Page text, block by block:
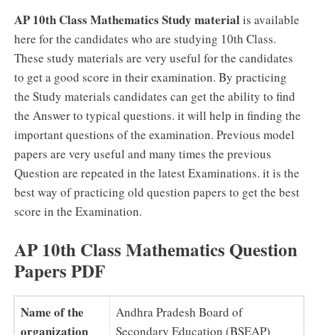
AP 10th Class Mathematics Study materialis available
here for the candidates who are studying 10th Class.
These study materials are very useful for the candidates
to get a good score in their examination. By practicing
the Study materials candidates can get the ability to find
the Answer to typical questions. it will help in finding the
important questions of the examination. Previous model
papers are very useful and many times the previous
Question are repeated in the latest Examinations. it is the
best way of practicing old question papers to get the best
score in the Examination.
AP 10th Class Mathematics Question
Papers PDF
Name of the
organization
Andhra Pradesh Board of
Secondary Education (BSEAP)